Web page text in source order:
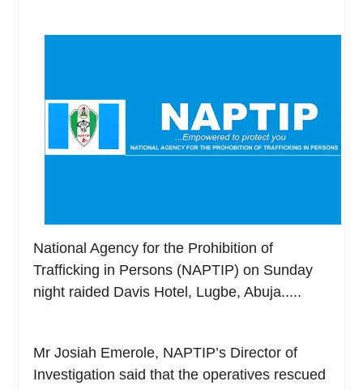
National Agency for the Prohibition of
Trafficking in Persons (NAPTIP) on Sunday
night raided Davis Hotel, Lugbe, Abuja.....
Mr Josiah Emerole, NAPTIP’s Director of
Investigation said that the operatives rescued